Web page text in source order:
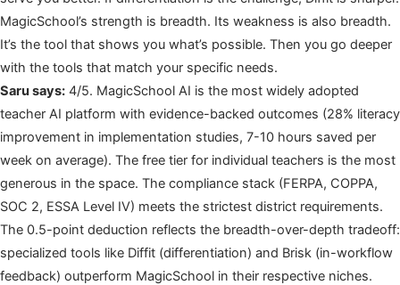
MagicSchool’s strength is breadth. Its weakness is also breadth.
It’s the tool that shows you what’s possible. Then you go deeper
with the tools that match your specific needs.
Saru says: 4/5. MagicSchool AI is the most widely adopted
teacher AI platform with evidence-backed outcomes (28% literacy
improvement in implementation studies, 7-10 hours saved per
week on average). The free tier for individual teachers is the most
generous in the space. The compliance stack (FERPA, COPPA,
SOC 2, ESSA Level IV) meets the strictest district requirements.
The 0.5-point deduction reflects the breadth-over-depth tradeoff:
specialized tools like Diffit (differentiation) and Brisk (in-workflow
feedback) outperform MagicSchool in their respective niches.